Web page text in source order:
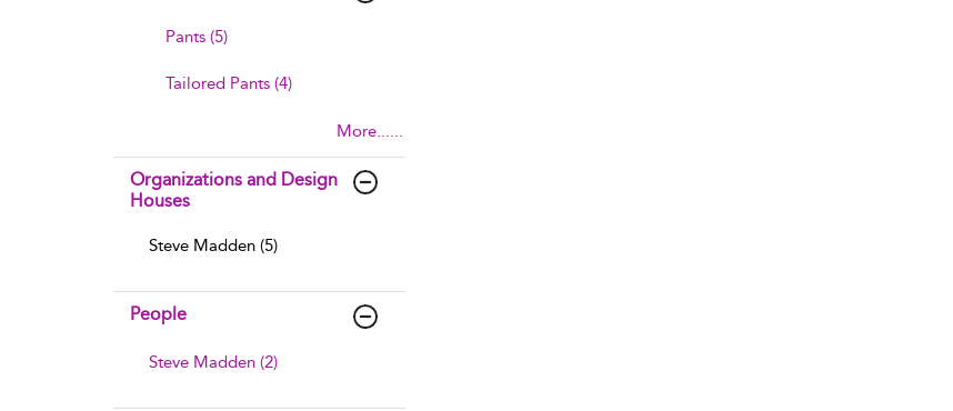
Pants (5)
Tailored Pants (4)
More......
Organizations and Design
Houses
Steve Madden (5)
People
Steve Madden (2)